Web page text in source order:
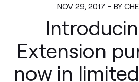
NOV 29, 2017 - BY
Extension
now in